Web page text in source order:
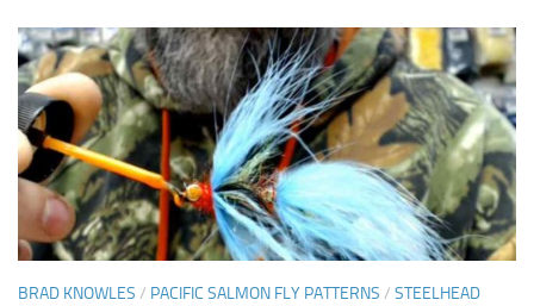
BRAD KNOWLES / PACIFIC SALMON FLY PATTERNS / STEELHEAD